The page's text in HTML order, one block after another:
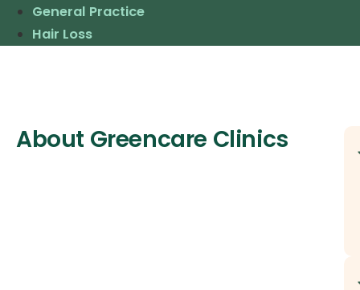
General Practice
Hair Loss
About Greencare Clinics